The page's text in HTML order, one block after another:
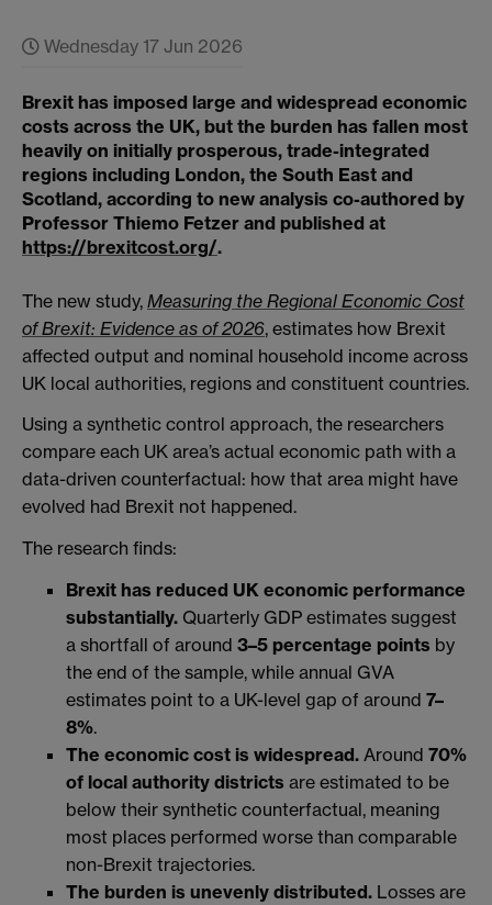
Wednesday 17 Jun 2026
Brexit has imposed large and widespread economic
costs across the UK, but the burden has fallen most
heavily on initially prosperous, trade-integrated
regions including London, the South East and
Scotland, according to new analysis co-authored by
Professor Thiemo Fetzer and published at
https://brexitcost.org/.
The new study, Measuring the Regional Economic Cost
of Brexit: Evidence as of 2026, estimates how Brexit
affected output and nominal household income across
UK local authorities, regions and constituent countries.
Using a synthetic control approach, the researchers
compare each UK area’s actual economic path with a
data-driven counterfactual: how that area might have
evolved had Brexit not happened.
The research finds:
Brexit has reduced UK economic performance
substantially. Quarterly GDP estimates suggest
a shortfall of around 3–5 percentage points by
the end of the sample, while annual GVA
estimates point to a UK-level gap of around 7–
8%.
The economic cost is widespread. Around 70%
of local authority districts are estimated to be
below their synthetic counterfactual, meaning
most places performed worse than comparable
non-Brexit trajectories.
The burden is unevenly distributed. Losses are